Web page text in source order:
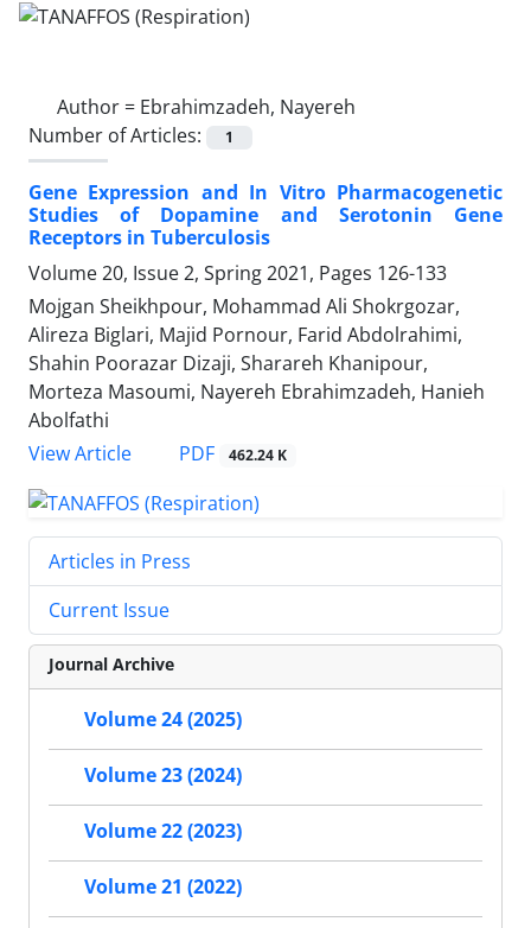
Author = Ebrahimzadeh, Nayereh
Number of Articles:
1
Gene Expression and In Vitro Pharmacogenetic
Studies of Dopamine and Serotonin Gene
Receptors in Tuberculosis
Volume 20, Issue 2, Spring 2021, Pages 126-133
Mojgan Sheikhpour, Mohammad Ali Shokrgozar,
Alireza Biglari, Majid Pornour, Farid Abdolrahimi,
Shahin Poorazar Dizaji, Sharareh Khanipour,
Morteza Masoumi, Nayereh Ebrahimzadeh, Hanieh
Abolfathi
View Article
PDF 462.24 K
Articles in Press
Current Issue
Journal Archive
Volume 24 (2025)
Volume 23 (2024)
Volume 22 (2023)
Volume 21 (2022)